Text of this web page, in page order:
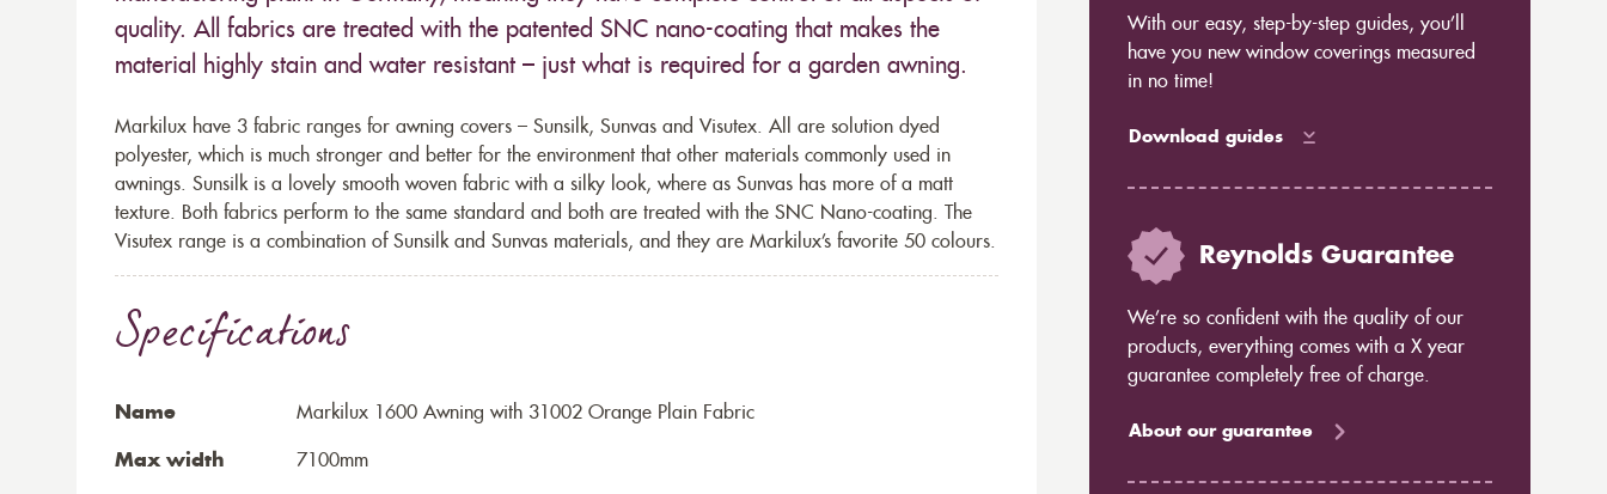
quality. All fabrics are treated with the patented SNC nano-coating that makes the
material highly stain and water resistant – just what is required for a garden awning.
Markilux have 3 fabric ranges for awning covers – Sunsilk, Sunvas and Visutex. All are solution dyed
polyester, which is much stronger and better for the environment that other materials commonly used in
awnings. Sunsilk is a lovely smooth woven fabric with a silky look, where as Sunvas has more of a matt
texture. Both fabrics perform to the same standard and both are treated with the SNC Nano-coating. The
Visutex range is a combination of Sunsilk and Sunvas materials, and they are Markilux’s favorite 50 colours.
Specifications
Name Markilux 1600 Awning with 31002 Orange Plain Fabric
Max width 7100mm
With our easy, step-by-step guides, you’ll
have you new window coverings measured
in no time!
Download guides
Reynolds Guarantee
We’re so confident with the quality of our
products, everything comes with a X year
guarantee completely free of charge.
About our guarantee